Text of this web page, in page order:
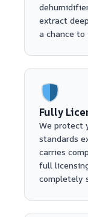
extract
a chance
Fully
We protect
standards
carries
full
completely